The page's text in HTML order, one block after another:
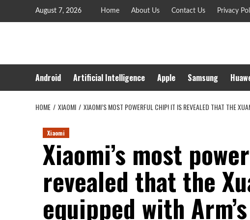
August 7, 2026 Home About Us Contact Us Privacy
Android Artificial Intelligence Apple Samsung
HOME XIAOMI XIAOMI’S MOST POWERFUL CHIP! IT IS REVEALED THAT THE
Xiaomi
Xiaomi’s most
revealed that the
equipped with